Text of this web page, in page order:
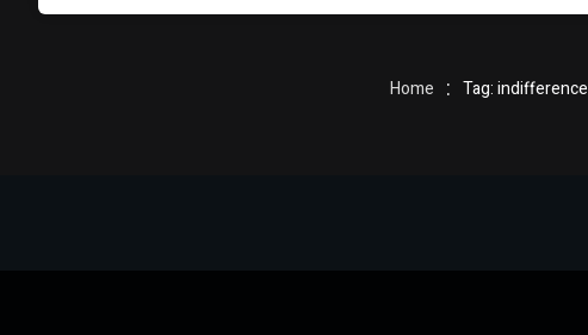
Home : Tag: indifference